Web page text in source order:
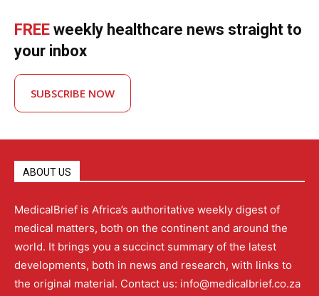
FREE weekly healthcare news straight to
your inbox
SUBSCRIBE NOW
ABOUT US
MedicalBrief is Africa’s authoritative weekly digest of
medical matters, both on the continent and around the
world. It brings you a succinct summary of the latest
developments, both in news and research, with links to
the original material. Contact us: info@medicalbrief.co.za